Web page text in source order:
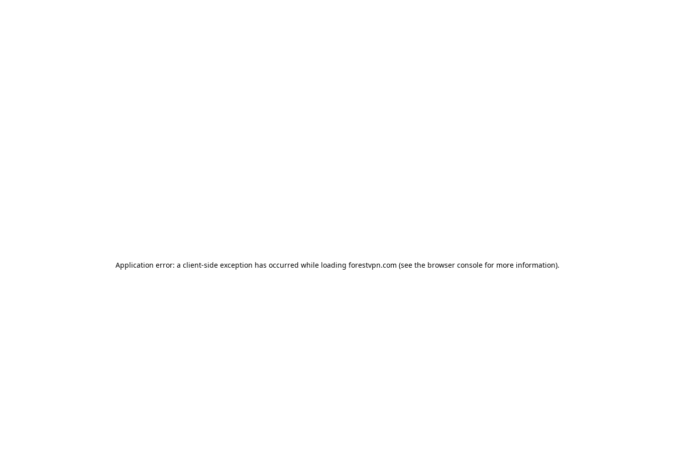
Application error: a client-side exception has occurred while loading forestvpn.com (see the browser console for more information).